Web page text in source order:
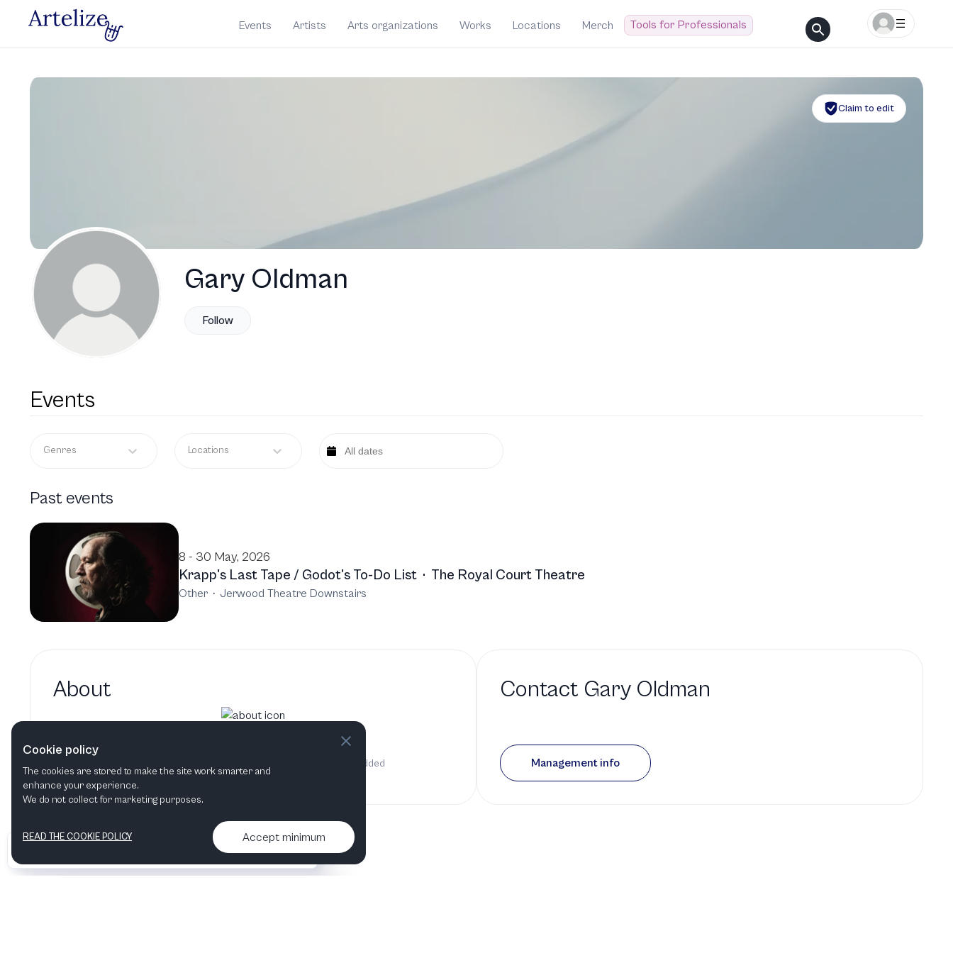
Events Artists Arts organizations Works Locations Merch Tools for Professionals
Claim to edit
Gary Oldman
Follow
Events
Genres Locations
Past events
8 - 30 May, 2026
Krapp's Last Tape / Godot's To-Do List · The Royal Court Theatre
Other · Jerwood Theatre Downstairs
About
Gary Oldman's bio will show up here when it has been added
Contact Gary Oldman
Management info
Contact us & More info
Cookie policy
The cookies are stored to make the site work smarter and
enhance your experience.
We do not collect for marketing purposes.
READ THE COOKIE POLICY Accept minimum